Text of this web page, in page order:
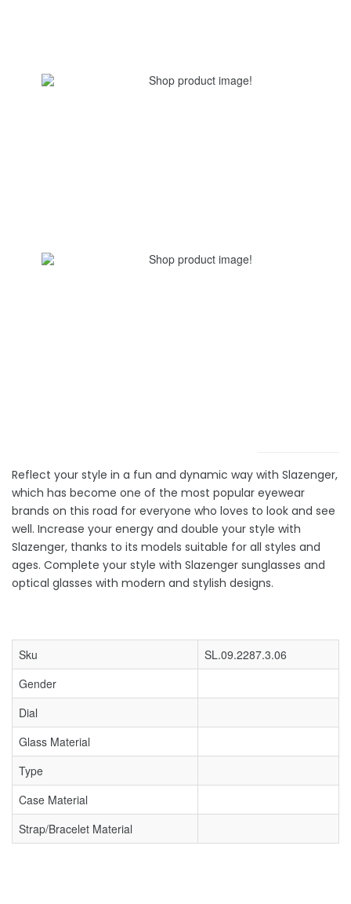
Reflect your style in a fun and dynamic way with Slazenger,
which has become one of the most popular eyewear
brands on this road for everyone who loves to look and see
well. Increase your energy and double your style with
Slazenger, thanks to its models suitable for all styles and
ages. Complete your style with Slazenger sunglasses and
optical glasses with modern and stylish designs.
Sku
SL.09.2287.3.06
Gender
Dial
Glass Material
Type
Case Material
Strap/Bracelet Material